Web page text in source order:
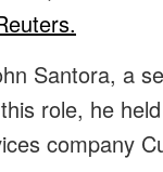
Santora, a
role, he
company